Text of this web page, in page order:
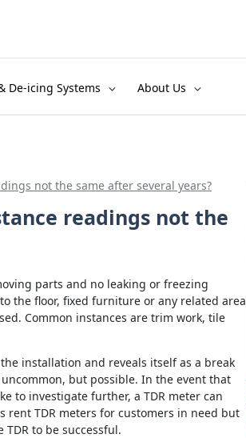
De-icing Systems About Us
not the same after several years?
readings not the
parts and no leaking or freezing
the floor, fixed furniture or any related area
Common instances are trim work, tile
installation and reveals itself as a break
but possible. In the event that
to investigate further, a TDR meter can
rent TDR meters for customers in need but
to be successful.